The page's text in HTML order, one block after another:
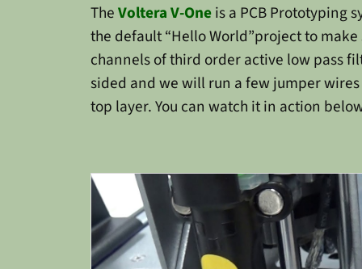
TheVoltera V-Oneis a PCB Prototyping
the default “Hello World”project to
channels of third order active low pass
sided and we will run a few jumper wires
top layer. You can watch it in action